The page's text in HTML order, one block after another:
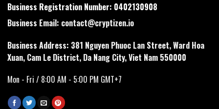
Business Registration Number: 0402130908
Business Email: contact@cryptizen.io
Business Address: 381 Nguyen Phuoc Lan Street, Ward Hoa
Xuan, Cam Le District, Da Nang City, Viet Nam 550000
Mon - Fri / 8:00 AM - 5:00 PM GMT+7